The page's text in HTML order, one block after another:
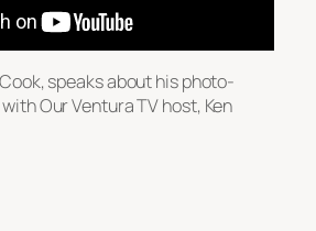
speaks about his photo-
Our Ventura TV host, Ken